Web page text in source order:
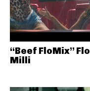
“Beef FloMix” Flo
Milli